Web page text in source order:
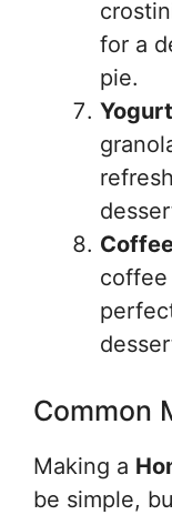
for a
pie.
coffee
Common
Making a
be simple,